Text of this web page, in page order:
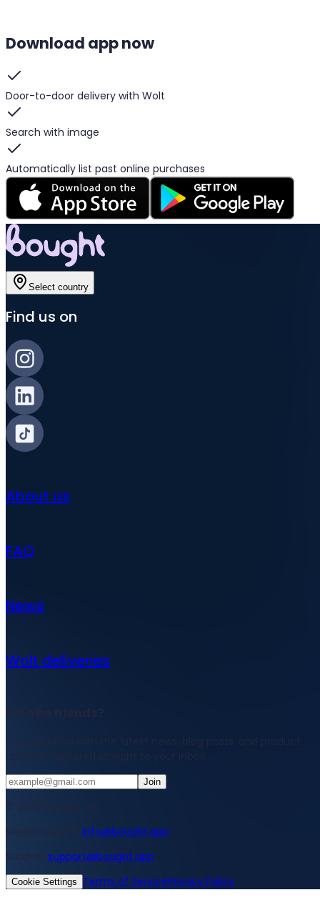
Download app now
Door-to-door delivery with Wolt
Search with image
Automatically list past online purchases
Select country
Find us on
About us
FAQ
News
Wolt deliveries
Join
info@bought.app
support@bought.app
Cookie Settings Terms of ServicePrivacy Policy